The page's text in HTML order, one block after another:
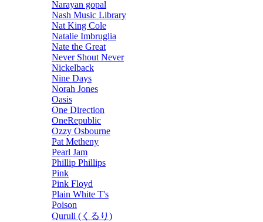
Narayan gopal
Nash Music Library
Nat King Cole
Natalie Imbruglia
Nate the Great
Never Shout Never
Nickelback
Nine Days
Norah Jones
Oasis
One Direction
OneRepublic
Ozzy Osbourne
Pat Metheny
Pearl Jam
Phillip Phillips
Pink
Pink Floyd
Plain White T's
Poison
Quruli (くるり)